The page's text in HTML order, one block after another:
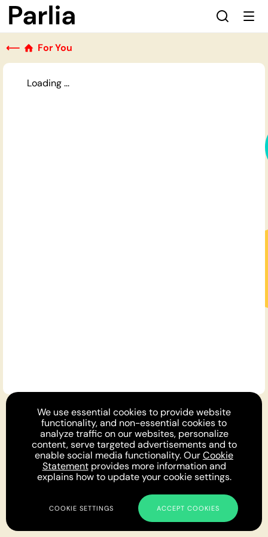
⟵ For You
Loading ...
For You Opinion DNA™ Topics About
Feedback
Newsletter
Podcast Twitter Facebook
Instagram
Privacy
Cookies Terms Parlia © 2019 - 2022
We use essential cookies to provide website
functionality, and non-essential cookies to
analyze traffic on our websites, personalize
content, serve targeted advertisements and to
enable social media functionality. OurCookie
Statementprovides more information and
explains how to update your cookie settings.
COOKIE SETTINGS ACCEPT COOKIES